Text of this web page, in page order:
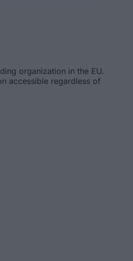
organization in the EU.
accessible regardless of